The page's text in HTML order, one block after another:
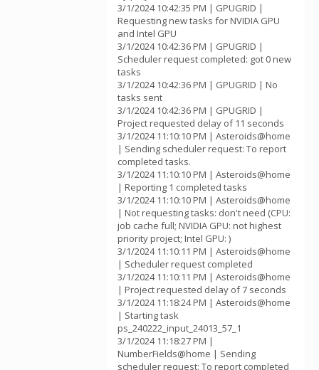
3/1/2024 10:42:35 PM | GPUGRID |
Requesting new tasks for NVIDIA GPU
and Intel GPU
3/1/2024 10:42:36 PM | GPUGRID |
Scheduler request completed: got 0 new
tasks
3/1/2024 10:42:36 PM | GPUGRID | No
tasks sent
3/1/2024 10:42:36 PM | GPUGRID |
Project requested delay of 11 seconds
3/1/2024 11:10:10 PM | Asteroids@home
| Sending scheduler request: To report
completed tasks.
3/1/2024 11:10:10 PM | Asteroids@home
| Reporting 1 completed tasks
3/1/2024 11:10:10 PM | Asteroids@home
| Not requesting tasks: don't need (CPU:
job cache full; NVIDIA GPU: not highest
priority project; Intel GPU: )
3/1/2024 11:10:11 PM | Asteroids@home
| Scheduler request completed
3/1/2024 11:10:11 PM | Asteroids@home
| Project requested delay of 7 seconds
3/1/2024 11:18:24 PM | Asteroids@home
| Starting task
ps_240222_input_24013_57_1
3/1/2024 11:18:27 PM |
NumberFields@home | Sending
scheduler request: To report completed